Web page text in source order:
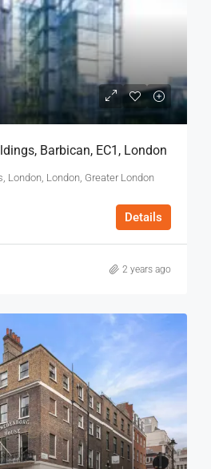
Barbican, EC1, London
London, London, Greater London
Details
2 years ago